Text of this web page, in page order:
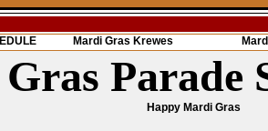
Mardi Gras Krewes
Parade
Happy Mardi Gras